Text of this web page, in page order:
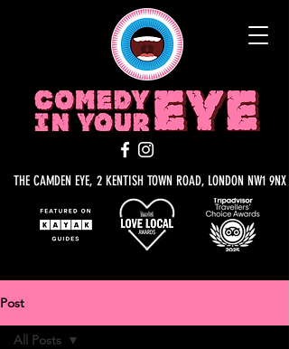
THE CAMDEN EYE, 2 KENTISH TOWN ROAD, LONDON NW1 9NX
Post
All Posts